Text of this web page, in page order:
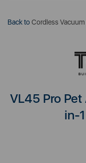
Back toCordless Vacuum
VL45 Pro
in-